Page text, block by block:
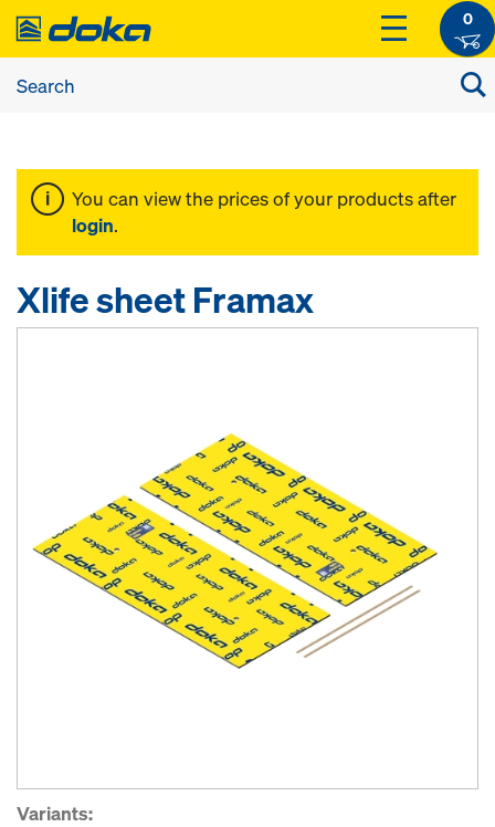
0
You can view the prices of your products after
login.
Xlife sheet Framax
Variants: